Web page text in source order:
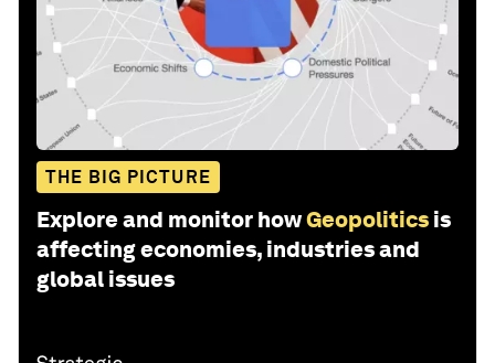
THE BIG PICTURE
Explore and monitor howGeopolitics is
affecting economies, industries and
global issues